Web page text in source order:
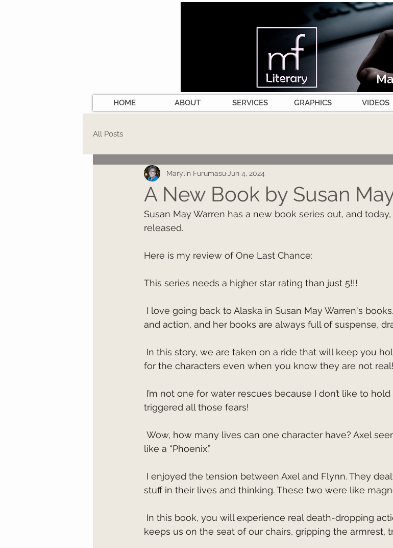
HOME ABOUT SERVICES GRAPHICS VIDEOS
All Posts
A New Book by Susan
Marylin Furumasu Jun 4, 2024
Susan May Warren has a new book series out, and
released.
Here is my review of One Last Chance:
This series needs a higher star rating than just 5!!!
and action, and her books are always full of suspense,
for the characters even when you know they are not real!
triggered all those fears!
like a “Phoenix.”
stuff in their lives and thinking. These two were like
keeps us on the seat of our chairs, gripping the armrest,